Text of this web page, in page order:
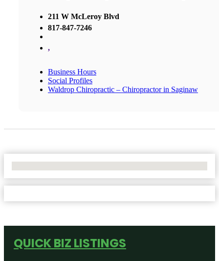
211 W McLeroy Blvd
817-847-7246
,
Business Hours
Social Profiles
Waldrop Chiropractic – Chiropractor in Saginaw
QUICK BIZ LISTINGS